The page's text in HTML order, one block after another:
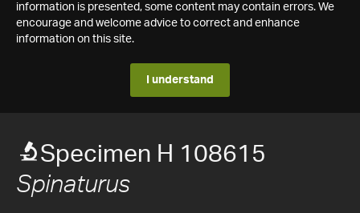
information is presented, some content may contain errors. We
encourage and welcome advice to correct and enhance
information on this site.
I understand
Specimen H 108615
Spinaturus